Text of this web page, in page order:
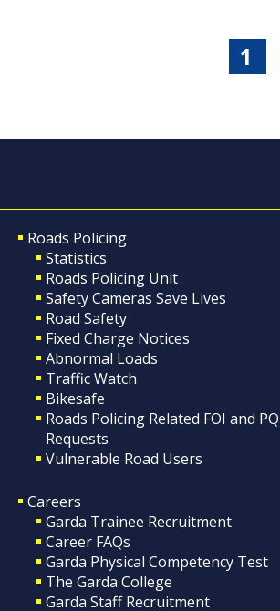
1
Roads Policing
Statistics
Roads Policing Unit
Safety Cameras Save Lives
Road Safety
Fixed Charge Notices
Abnormal Loads
Traffic Watch
Bikesafe
Roads Policing Related FOI and PQ
Requests
Vulnerable Road Users
Careers
Garda Trainee Recruitment
Career FAQs
Garda Physical Competency Test
The Garda College
Garda Staff Recruitment